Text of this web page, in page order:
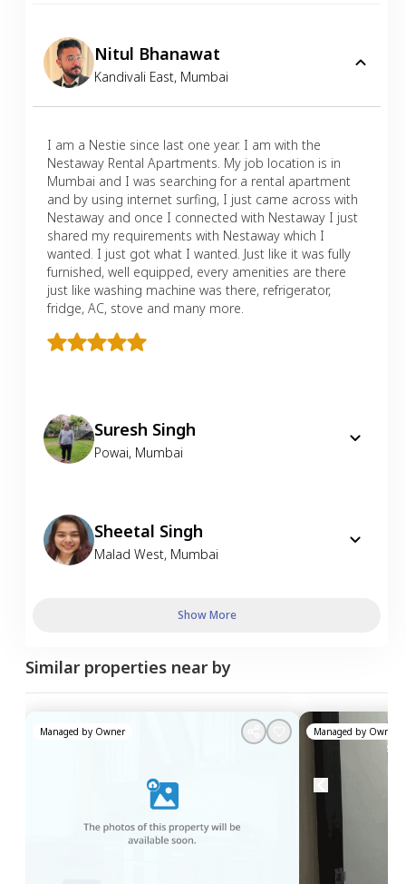
Nitul Bhanawat
Kandivali East, Mumbai
I am a Nestie since last one year. I am with the
Nestaway Rental Apartments. My job location is in
Mumbai and I was searching for a rental apartment
and by using internet surfing, I just came across with
Nestaway and once I connected with Nestaway I just
shared my requirements with Nestaway which I
wanted. I just got what I wanted. Just like it was fully
furnished, well equipped, every amenities are there
just like washing machine was there, refrigerator,
fridge, AC, stove and many more.
Suresh Singh
Powai, Mumbai
Sheetal Singh
Malad West, Mumbai
Show More
Similar properties near by
Managed by Owner Managed by Owner